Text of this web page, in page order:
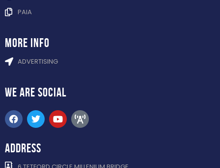
PAIA
more info
ADVERTISING
WE ARE SOCIAL
ADDRESS